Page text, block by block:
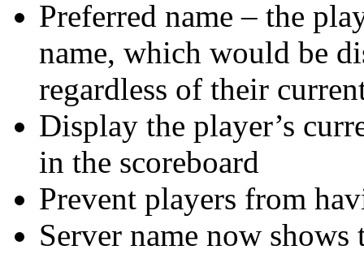
Preferred name – the
name, which would be
regardless of their
Display the player’s
in the scoreboard
Prevent players from
Server name now